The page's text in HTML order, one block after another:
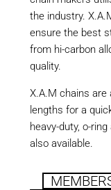
the industry.
ensure the best
from hi-carbon
quality.
X.A.M chains are
lengths for a
heavy-duty, o-
also available.